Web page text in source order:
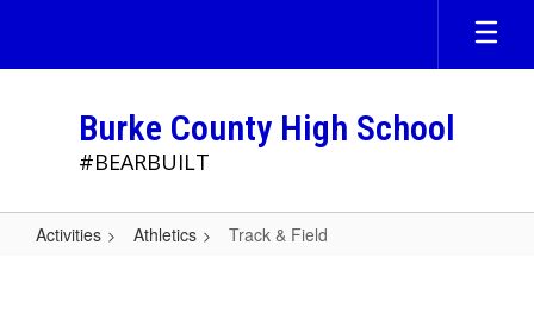
main
Burke County High School
#BEARBUILT
Activities Athletics Track & Field